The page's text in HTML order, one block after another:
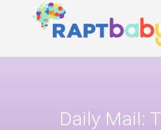
Daily Mail: